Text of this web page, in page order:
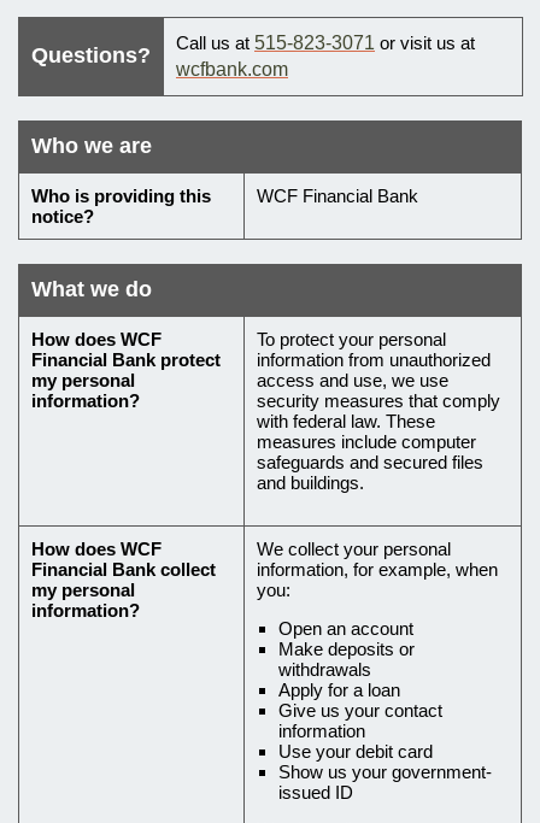
to
do
have
questions
Questions?
Call us at 515-823-3071 or visit us at
wcfbank.com
Who
this
notice
Who we are
Who is providing this
notice?
WCF Financial Bank
What
we
do
information,
how
we
What we do
How does WCF
Financial Bank protect
my personal
information?
To protect your personal
information from unauthorized
access and use, we use
security measures that comply
with federal law. These
measures include computer
safeguards and secured files
and buildings.
How does WCF
Financial Bank collect
my personal
information?
We collect your personal
information, for example, when
you:
Open an account
Make deposits or
withdrawals
Apply for a loan
Give us your contact
information
Use your debit card
Show us your government-
issued ID